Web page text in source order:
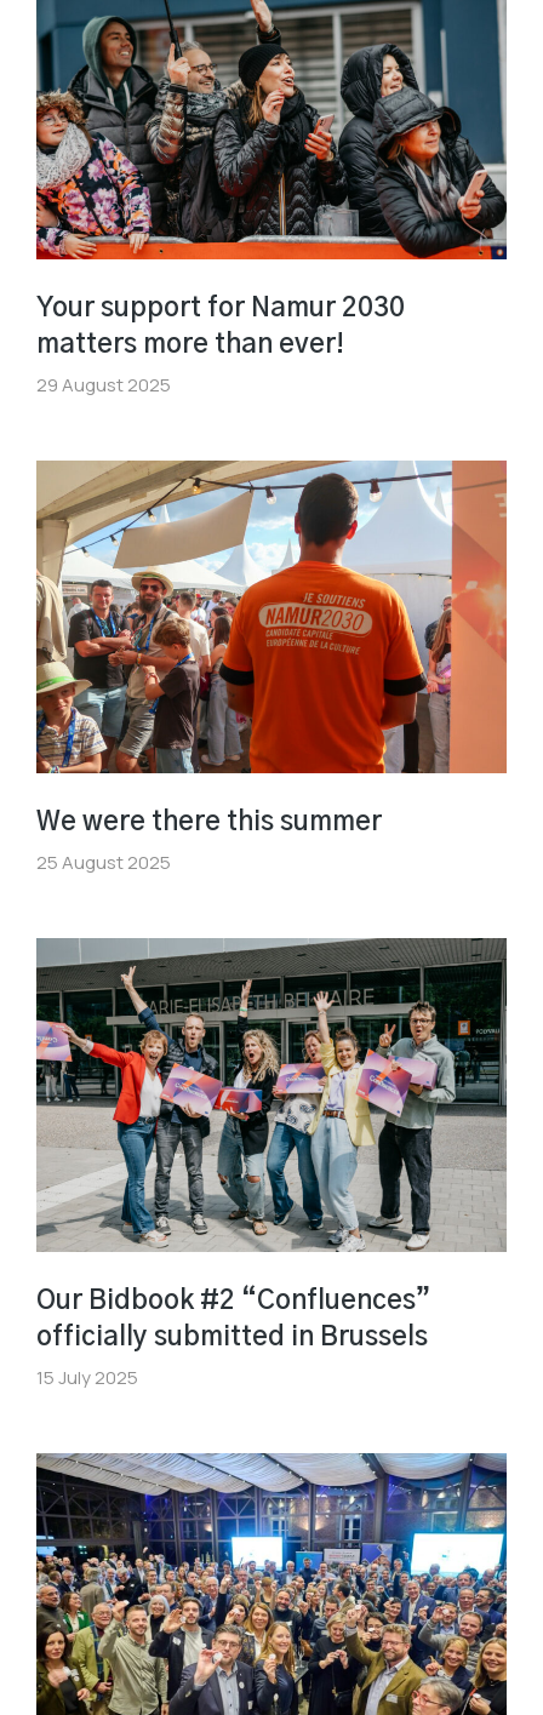
Your support for Namur 2030
matters more than ever!
29 August 2025
We were there this summer
25 August 2025
Our Bidbook #2 “Confluences”
officially submitted in Brussels
15 July 2025